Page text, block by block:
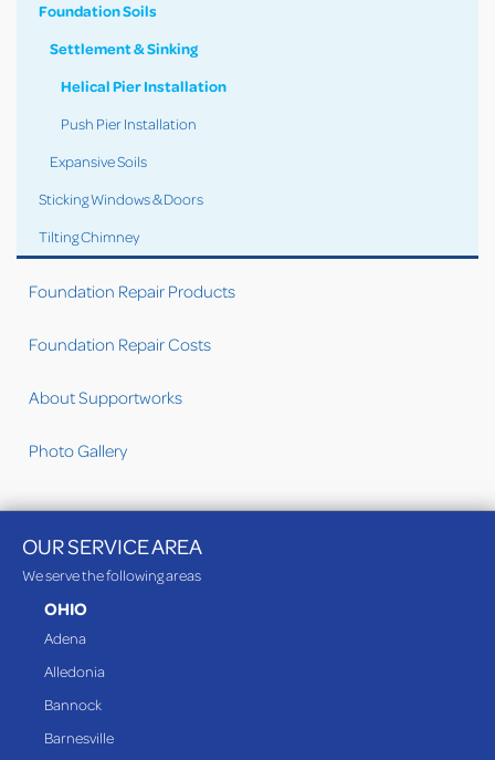
Foundation Soils
Settlement & Sinking
Helical Pier Installation
Push Pier Installation
Expansive Soils
Sticking Windows & Doors
Tilting Chimney
Foundation Repair Products
Foundation Repair Costs
About Supportworks
Photo Gallery
OUR SERVICE AREA
We serve the following areas
OHIO
Adena
Alledonia
Bannock
Barnesville